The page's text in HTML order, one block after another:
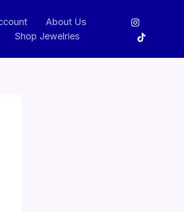
About Us
Shop Jewelries